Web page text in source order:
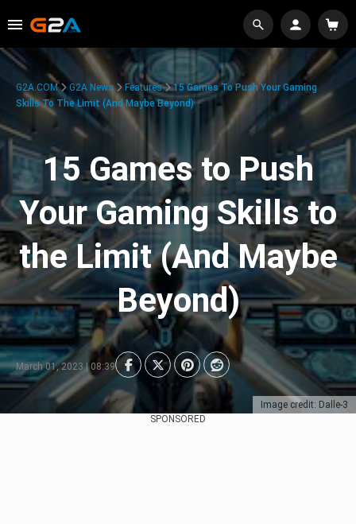
Image credit: Dalle-3
G2A.COM G2A News Features
15 Games To Push Your Gaming
Skills To The Limit (And Maybe Beyond)
15 Games to Push
Your Gaming Skills to
the Limit (And Maybe
Beyond)
March 01, 2023 | 08:39
SPONSORED